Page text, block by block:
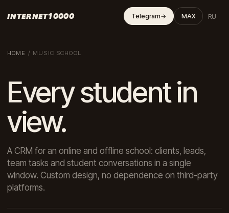
INTERNET10000 Telegram→ MAX RU
HOME / MUSIC SCHOOL
Every student in
view.
A CRM for an online and offline school: clients, leads,
team tasks and student conversations in a single
window. Custom design, no dependence on third-party
platforms.